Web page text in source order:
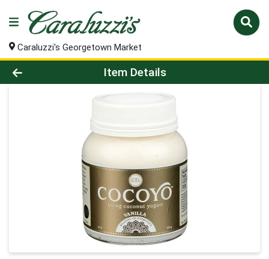
Caraluzzi's Georgetown Market
Product Details Page
Item Details